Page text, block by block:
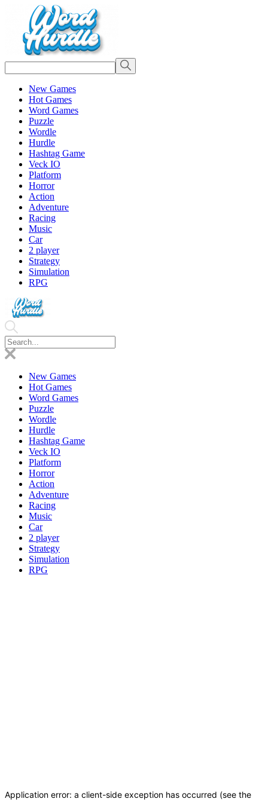
New Games
Hot Games
Word Games
Puzzle
Wordle
Hurdle
Hashtag Game
Veck IO
Platform
Horror
Action
Adventure
Racing
Music
Car
2 player
Strategy
Simulation
RPG
New Games
Hot Games
Word Games
Puzzle
Wordle
Hurdle
Hashtag Game
Veck IO
Platform
Horror
Action
Adventure
Racing
Music
Car
2 player
Strategy
Simulation
RPG